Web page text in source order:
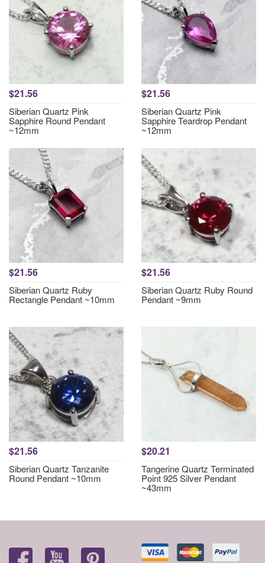
$21.56
Siberian Quartz Pink
Sapphire Round Pendant
~12mm
$21.56
Siberian Quartz Pink
Sapphire Teardrop Pendant
~12mm
$21.56
Siberian Quartz Ruby
Rectangle Pendant ~10mm
$21.56
Siberian Quartz Ruby Round
Pendant ~9mm
$21.56
Siberian Quartz Tanzanite
Round Pendant ~10mm
$20.21
Tangerine Quartz Terminated
Point 925 Silver Pendant
~43mm